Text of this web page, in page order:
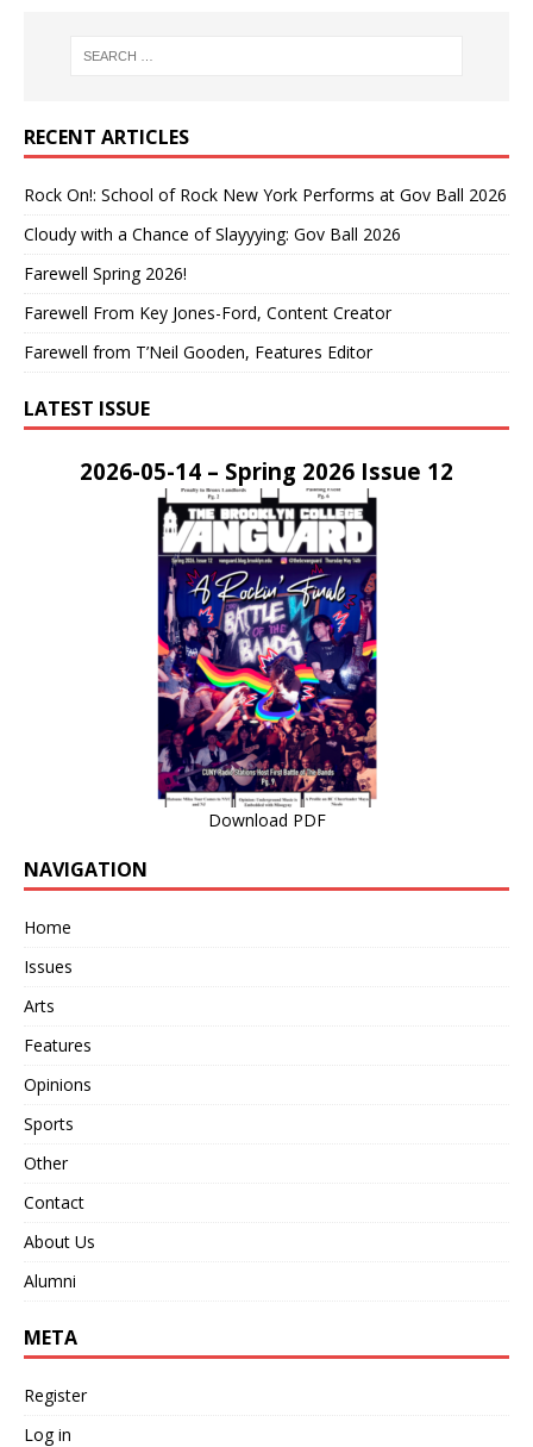
RECENT ARTICLES
Rock On!: School of Rock New York Performs at Gov Ball 2026
Cloudy with a Chance of Slayyying: Gov Ball 2026
Farewell Spring 2026!
Farewell From Key Jones-Ford, Content Creator
Farewell from T’Neil Gooden, Features Editor
LATEST ISSUE
2026-05-14 – Spring 2026 Issue 12
Download PDF
NAVIGATION
Home
Issues
Arts
Features
Opinions
Sports
Other
Contact
About Us
Alumni
META
Register
Log in